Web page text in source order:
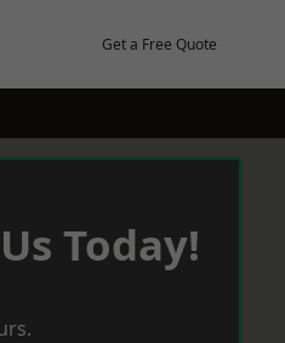
Get a Free Quote
Today!